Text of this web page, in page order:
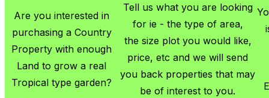
Are you interested in
purchasing a Country
Property with enough
Land to grow a real
Tropical type garden?
Tell us what you are looking
for ie - the type of area,
the size plot you would like,
price, etc and we will send
you back properties that may
be of interest to you.